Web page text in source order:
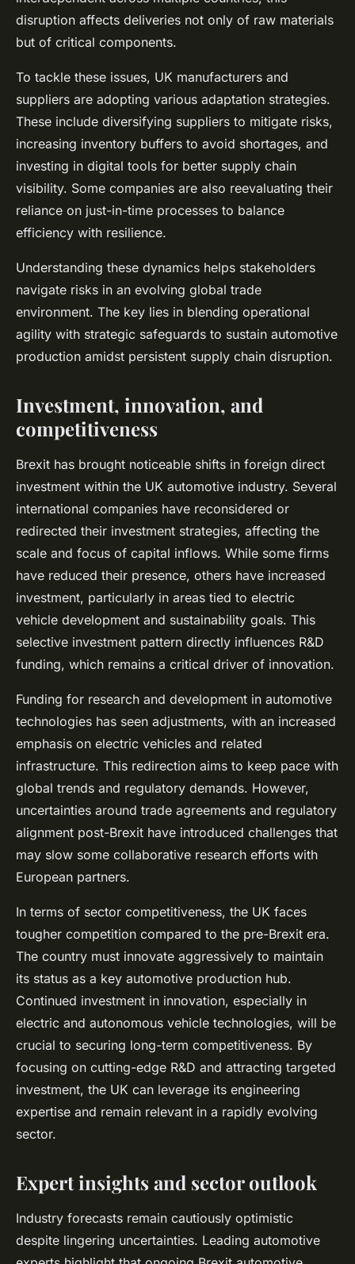
disruption affects deliveries not only of raw materials
but of critical components.
To tackle these issues, UK manufacturers and
suppliers are adopting various adaptation strategies.
These include diversifying suppliers to mitigate risks,
increasing inventory buffers to avoid shortages, and
investing in digital tools for better supply chain
visibility. Some companies are also reevaluating their
reliance on just-in-time processes to balance
efficiency with resilience.
Understanding these dynamics helps stakeholders
navigate risks in an evolving global trade
environment. The key lies in blending operational
agility with strategic safeguards to sustain automotive
production amidst persistent supply chain disruption.
Investment, innovation, and
competitiveness
Brexit has brought noticeable shifts in foreign direct
investment within the UK automotive industry. Several
international companies have reconsidered or
redirected their investment strategies, affecting the
scale and focus of capital inflows. While some firms
have reduced their presence, others have increased
investment, particularly in areas tied to electric
vehicle development and sustainability goals. This
selective investment pattern directly influences R&D
funding, which remains a critical driver of innovation.
Funding for research and development in automotive
technologies has seen adjustments, with an increased
emphasis on electric vehicles and related
infrastructure. This redirection aims to keep pace with
global trends and regulatory demands. However,
uncertainties around trade agreements and regulatory
alignment post-Brexit have introduced challenges that
may slow some collaborative research efforts with
European partners.
In terms of sector competitiveness, the UK faces
tougher competition compared to the pre-Brexit era.
The country must innovate aggressively to maintain
its status as a key automotive production hub.
Continued investment in innovation, especially in
electric and autonomous vehicle technologies, will be
crucial to securing long-term competitiveness. By
focusing on cutting-edge R&D and attracting targeted
investment, the UK can leverage its engineering
expertise and remain relevant in a rapidly evolving
sector.
Expert insights and sector outlook
Industry forecasts remain cautiously optimistic
despite lingering uncertainties. Leading automotive